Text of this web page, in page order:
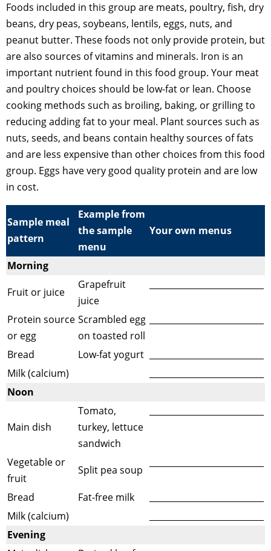
Foods included in this group are meats, poultry, fish, dry
beans, dry peas, soybeans, lentils, eggs, nuts, and
peanut butter. These foods not only provide protein, but
are also sources of vitamins and minerals. Iron is an
important nutrient found in this food group. Your meat
and poultry choices should be low-fat or lean. Choose
cooking methods such as broiling, baking, or grilling to
reducing adding fat to your meal. Plant sources such as
nuts, seeds, and beans contain healthy sources of fats
and are less expensive than other choices from this food
group. Eggs have very good quality protein and are low
in cost.
Sample meal
pattern
Example from
the sample
menu
Your own menus
Morning
Fruit or juice
Grapefruit
juice
Protein source
or egg
Scrambled egg
on toasted roll
Bread Low-fat yogurt
Milk (calcium)
Noon
Main dish
Tomato,
turkey, lettuce
sandwich
Vegetable or
fruit
Split pea soup
Bread Fat-free milk
Milk (calcium)
Evening